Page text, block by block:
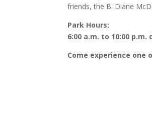
friends, the B. Diane
Park Hours:
6:00 a.m. to 10:00 p.m.
Come experience one